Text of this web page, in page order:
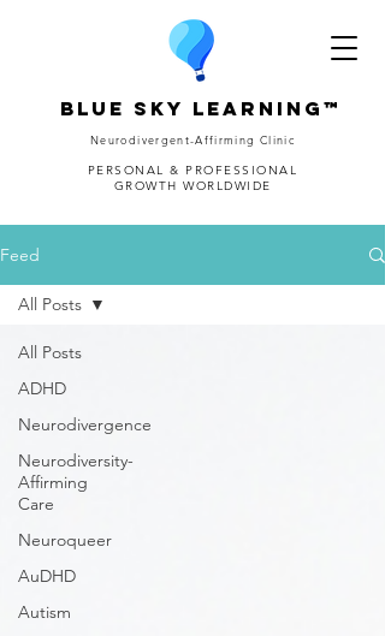
Blue Sky Learning™
Neurodivergent-Affirming Clinic
PERSONAL & PROFESSIONAL
GROWTH WORLDWIDE
Feed
All Posts
ADHD
Neurodivergence
Neurodiversity-
Affirming
Care
Neuroqueer
AuDHD
Autism
All Posts